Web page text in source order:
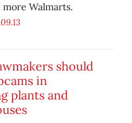
Walmarts.
should
in
plants and